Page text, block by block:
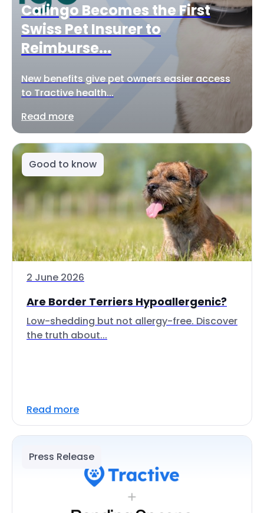
Calingo Becomes the First
Swiss Pet Insurer to
Reimburse...
New benefits give pet owners easier access
to Tractive health...
Read more
Good to know
2 June 2026
Are Border Terriers Hypoallergenic?
Low-shedding but not allergy-free. Discover
the truth about...
Read more
Press Release